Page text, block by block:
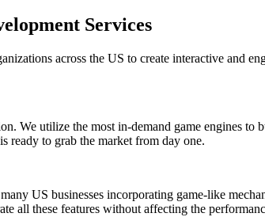
Services
across the US to create interactive and
We utilize the most in-demand game engines to
ready to grab the market from day one.
US businesses incorporating game-like
all these features without affecting the